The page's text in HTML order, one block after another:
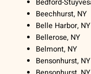
Bedford-
Beechhurst, NY
Belle Harbor, NY
Bellerose, NY
Belmont, NY
Bensonhurst, NY